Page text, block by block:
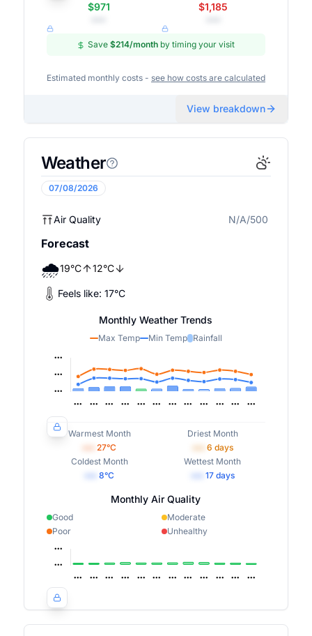
$971 $1,185
Save $214/month by timing your visit
Estimated monthly costs - see how costs are calculated
View breakdown
Weather
07/08/2026
Air Quality N/A/500
Forecast
🌧️19°C 12°C
Feels like: 17°C
Monthly Weather Trends
Max Temp Min Temp Rainfall
Warmest Month
27°C
Driest Month
6 days
Coldest Month
8°C
Wettest Month
17days
Monthly Air Quality
Good
Moderate
Poor
Unhealthy